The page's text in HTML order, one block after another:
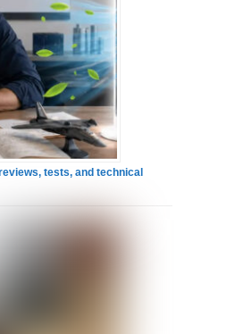
tests, and technical